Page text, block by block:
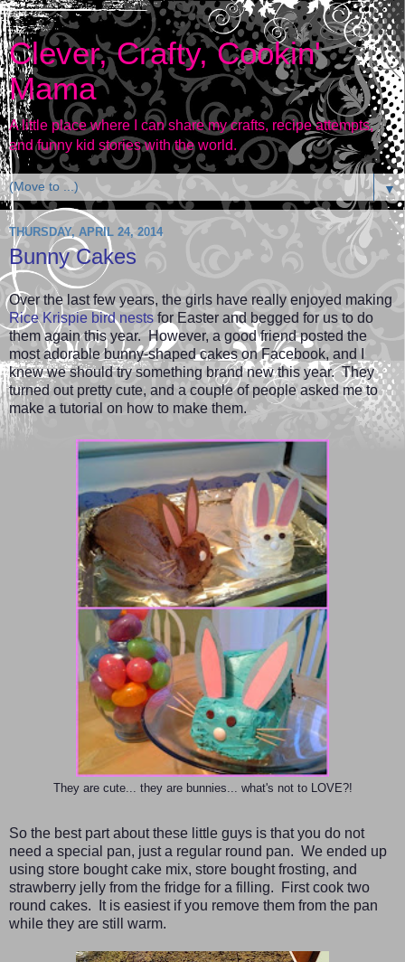
Clever, Crafty, Cookin'
Mama
A little place where I can share my crafts, recipe attempts,
and funny kid stories with the world.
▼
THURSDAY, APRIL 24, 2014
Bunny Cakes
Over the last few years, the girls have really enjoyed making
Rice Krispie bird nests for Easter and begged for us to do
them again this year. However, a good friend posted the
most adorable bunny-shaped cakes on Facebook, and I
knew we should try something brand new this year. They
turned out pretty cute, and a couple of people asked me to
make a tutorial on how to make them.
They are cute... they are bunnies... what's not to LOVE?!
So the best part about these little guys is that you do not
need a special pan, just a regular round pan. We ended up
using store bought cake mix, store bought frosting, and
strawberry jelly from the fridge for a filling. First cook two
round cakes. It is easiest if you remove them from the pan
while they are still warm.